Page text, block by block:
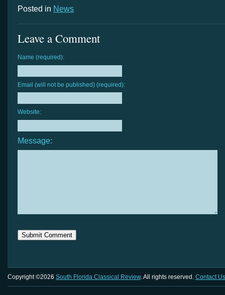
Posted in News
Leave a Comment
Name (required):
Email (will not be published) (required):
Website:
Message:
Copyright ©2026 South Florida Classical Review. All rights reserved. Contact Us